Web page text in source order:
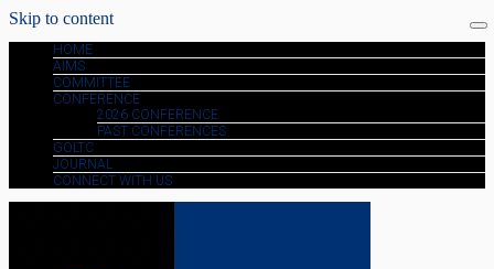
Skip to content
HOME
AIMS
COMMITTEE
CONFERENCE
2026 CONFERENCE
PAST CONFERENCES
GOLTC
JOURNAL
CONNECT WITH US